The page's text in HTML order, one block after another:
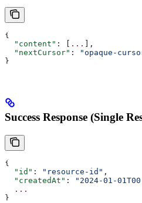
{
  "content"
: [ ...
],
  "nextCursor"
:
"opaque-
}
Success Response (Single
{
  "id"
: "resource-id" ,
  "createdAt"
: "2024-01-
  ...
}